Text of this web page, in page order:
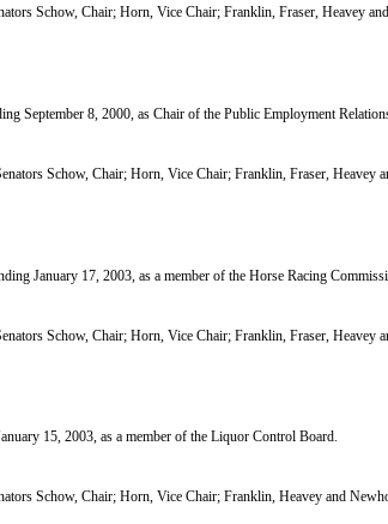
Schow, Chair; Horn, Vice Chair; Franklin, Fraser, Heavey
September 8, 2000, as Chair of the Public Employment
Schow, Chair; Horn, Vice Chair; Franklin, Fraser, Heavey
January 17, 2003, as a member of the Horse Racing
Schow, Chair; Horn, Vice Chair; Franklin, Fraser, Heavey
15, 2003, as a member of the Liquor Control Board.
Schow, Chair; Horn, Vice Chair; Franklin, Heavey and